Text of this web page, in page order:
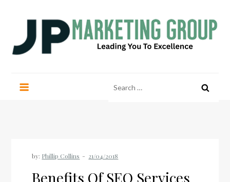
for:
by: Phillip Collins
Benefits Of SEO Services